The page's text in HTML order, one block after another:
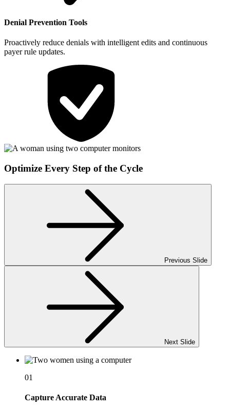
Denial Prevention Tools
Proactively reduce denials with intelligent edits and continuous
payer rule updates.
Optimize Every Step of the Cycle
Previous Slide
Next Slide
01
Capture Accurate Data